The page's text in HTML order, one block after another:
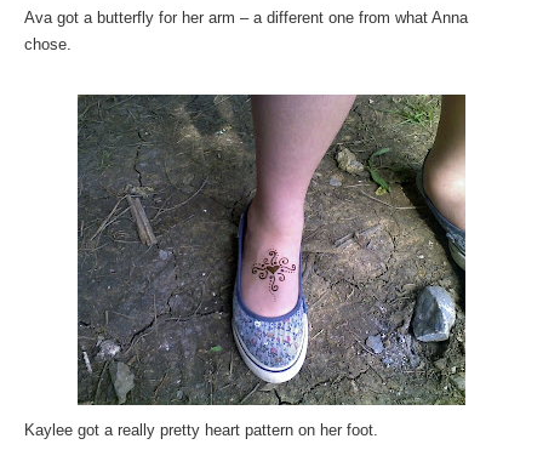
Ava got a butterfly for her arm – a different one from what Anna
chose.
Kaylee got a really pretty heart pattern on her foot.